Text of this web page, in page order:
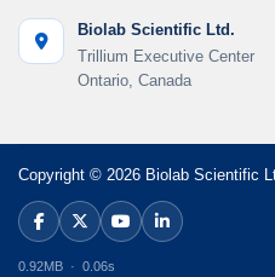
Biolab Scientific Ltd.
Trillium Executive Center
Ontario, Canada
Copyright © 2026 Biolab Scientific
0.92MB · 0.06s